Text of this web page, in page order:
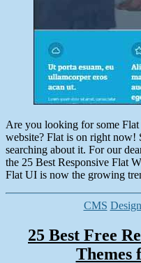
Are you looking for some Flat
website? Flat is on right now!
searching about it. For our
the 25 Best Responsive Flat
Flat UI is now the growing
CMS Design
25 Best Free
Themes